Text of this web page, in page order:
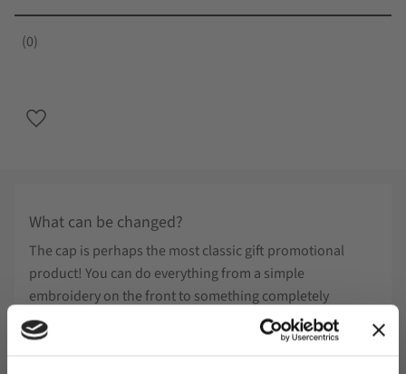
Lagre som favoritt
0
What can be changed?
The cap is perhaps the most classic gift promotional
product! You can do everything from a simple
embroidery on the front to something completely
different and your own design. Below you will find
examples of what can be done on special design.